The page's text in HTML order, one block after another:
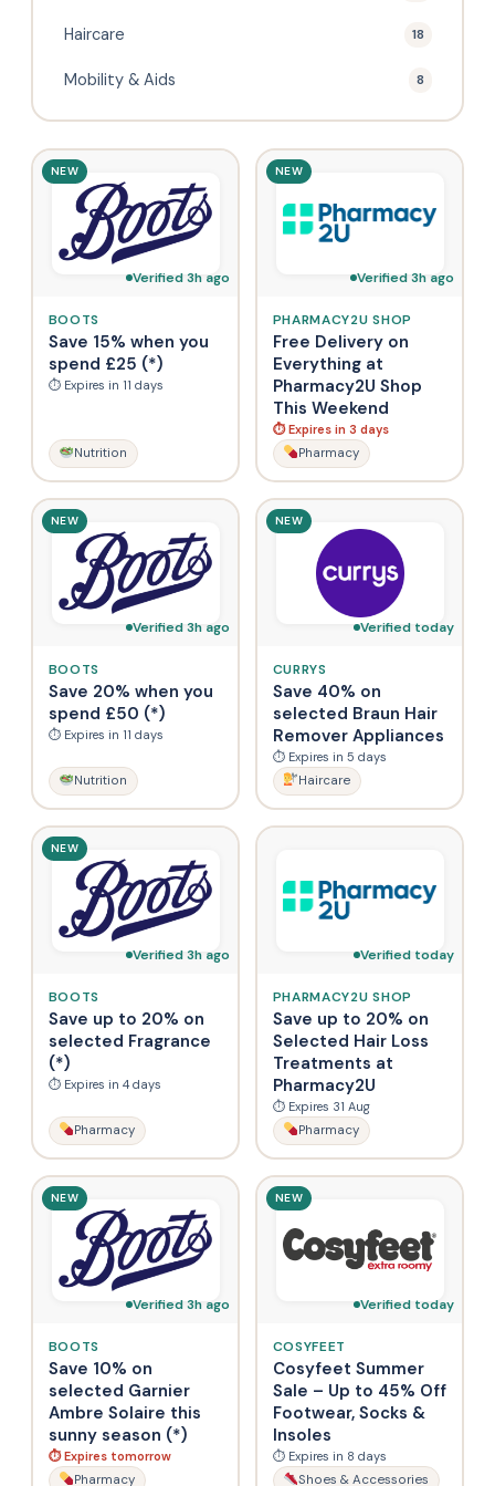
NEW
Verified 3h ago
BOOTS
Save 15% when you
spend £25 (*)
⏱ Expires in 11 days
Nutrition
NEW
Verified 3h ago
PHARMACY2U SHOP
Free Delivery on
Everything at
Pharmacy2U Shop
This Weekend
⏱ Expires in 3 days
Pharmacy
NEW
Verified 3h ago
BOOTS
Save 20% when you
spend £50 (*)
⏱ Expires in 11 days
Nutrition
NEW
Verified today
CURRYS
Save 40% on
selected Braun Hair
Remover Appliances
⏱ Expires in 5 days
Haircare
NEW
Verified 3h ago
BOOTS
Save up to 20% on
selected Fragrance
(*)
⏱ Expires in 4 days
Pharmacy
Verified today
PHARMACY2U SHOP
Save up to 20% on
Selected Hair Loss
Treatments at
Pharmacy2U
⏱ Expires 31 Aug
Pharmacy
NEW
Verified 3h ago
BOOTS
Save 10% on
selected Garnier
Ambre Solaire this
sunny season (*)
⏱ Expires tomorrow
Pharmacy
NEW
Verified today
COSYFEET
Cosyfeet Summer
Sale – Up to 45% Off
Footwear, Socks &
Insoles
⏱ Expires in 8 days
Shoes & Accessories
Haircare 18
Mobility & Aids 8